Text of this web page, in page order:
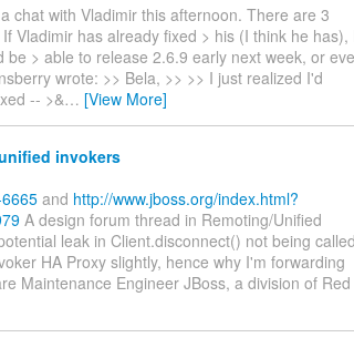
chat with Vladimir this afternoon. There are 3
Vladimir has already fixed > his (I think he has),
> able to release 2.6.9 early next week, or
wrote: >> Bela, >> >> I just realized I'd
-- >&… [View More]
invokers
and http://www.jboss.org/index.html?
A design forum thread in Remoting/Unified
leak in Client.disconnect() not being called
HA Proxy slightly, hence why I'm forwarding
Maintenance Engineer JBoss, a division of Red